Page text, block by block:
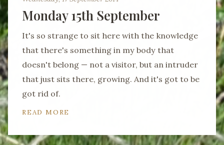
Monday 15th September
It's so strange to sit here with the knowledge
that there's something in my body that
doesn't belong — not a visitor, but an intruder
that just sits there, growing. And it's got to be
got rid of.
READ MORE